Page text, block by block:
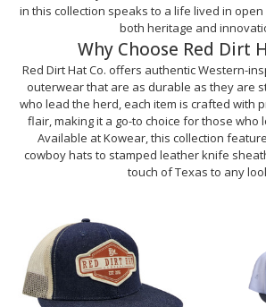
in this collection speaks to a life lived in
both heritage and
Why Choose Red Dirt
Red Dirt Hat Co. offers authentic Western-
outerwear that are as durable as they are
who lead the herd, each item is crafted with
flair, making it a go-to choice for those who
Available at Kowear, this collection
cowboy hats to stamped leather knife
touch of Texas to any